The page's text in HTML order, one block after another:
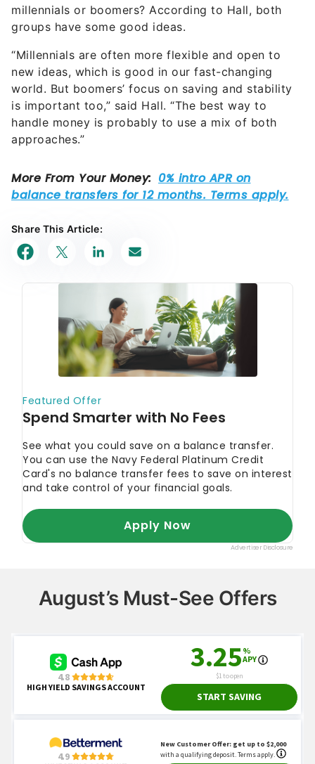
millennials or boomers? According to Hall, both
groups have some good ideas.
“Millennials are often more flexible and open to
new ideas, which is good in our fast-changing
world. But boomers’ focus on saving and stability
is important too,” said Hall. “The best way to
handle money is probably to use a mix of both
approaches.”
Share This Article:
August’s Must-See Offers